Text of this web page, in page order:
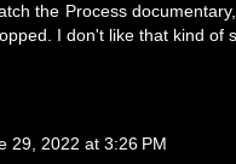
the Process
I don't like that kind of
29, 2022 at 3:26 PM